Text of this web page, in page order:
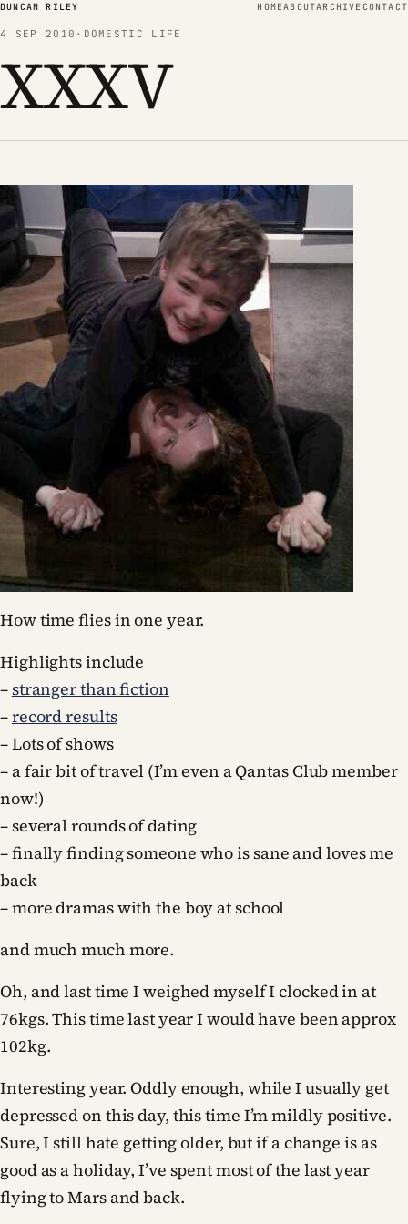
Skip to content
DUNCAN RILEY HOMEABOUTARCHIVE CONTACT
4 SEP 2010 · DOMESTIC LIFE
XXXV
How time flies in one year.
Highlights include
– stranger than fiction
–record results
– Lots of shows
– a fair bit of travel (I’m even a Qantas Club member
now!)
– several rounds of dating
– finally finding someone who is sane and loves me
back
– more dramas with the boy at school
and much much more.
Oh, and last time I weighed myself I clocked in at
76kgs. This time last year I would have been approx
102kg.
Interesting year. Oddly enough, while I usually get
depressed on this day, this time I’m mildly positive.
Sure, I still hate getting older, but if a change is as
good as a holiday, I’ve spent most of the last year
flying to Mars and back.